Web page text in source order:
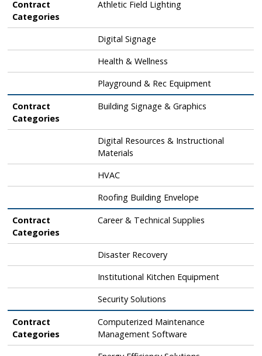
Contract
Categories
Athletic Field Lighting
Digital Signage
Health & Wellness
Playground & Rec Equipment
Contract
Categories
Building Signage & Graphics
Digital Resources & Instructional
Materials
HVAC
Roofing Building Envelope
Contract
Categories
Career & Technical Supplies
Disaster Recovery
Institutional Kitchen Equipment
Security Solutions
Contract
Categories
Computerized Maintenance
Management Software